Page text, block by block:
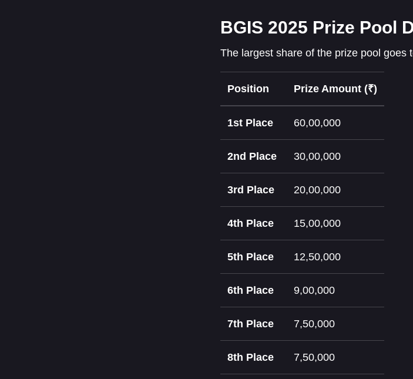
BGIS 2025 Prize Pool
The largest share of the prize pool goes
Position Prize Amount (₹)
1st Place 60,00,000
2nd Place 30,00,000
3rd Place 20,00,000
4th Place 15,00,000
5th Place 12,50,000
6th Place 9,00,000
7th Place 7,50,000
8th Place 7,50,000